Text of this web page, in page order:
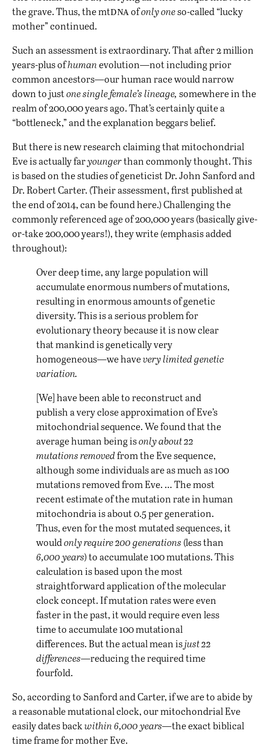
the grave. Thus, the mtdnaofonly oneso-called “lucky
mother” continued.
Such an assessment is extraordinary. That after 2 million
years-plus ofhumanevolution—not including prior
common ancestors—our human race would narrow
down to justone single female’s lineage, somewhere in the
realm of 200,000 years ago. That’s certainly quite a
“bottleneck,” and the explanation beggars belief.
But there is new research claiming that mitochondrial
Eve is actually faryoungerthan commonly thought. This
is based on the studies of geneticist Dr. John Sanford and
Dr. Robert Carter. (Their assessment, first published at
the end of 2014, can be foundhere.) Challenging the
commonly referenced age of 200,000 years (basically give-
or-take 200,000 years!), they write (emphasis added
throughout):
Over deep time, any large population will
accumulate enormous numbers of mutations,
resulting in enormous amounts of genetic
diversity. This is a serious problem for
evolutionary theory because it is now clear
that mankind is genetically very
homogeneous—we havevery limited genetic
variation.
[We] have been able to reconstruct and
publish a very close approximation of Eve’s
mitochondrial sequence. We found that the
average human being isonly about 22
mutations removedfrom the Eve sequence,
although some individuals are as much as 100
mutations removed from Eve. … The most
recent estimate of the mutation rate in human
mitochondria is about 0.5 per generation.
Thus, even for the most mutated sequences, it
wouldonly require 200 generations(less than
6,000 years) to accumulate 100 mutations. This
calculation is based upon the most
straightforward application of the molecular
clock concept. If mutation rates were even
faster in the past, it would require even less
time to accumulate 100 mutational
differences. But the actual mean isjust 22
differences—reducing the required time
fourfold.
So, according to Sanford and Carter, if we are to abide by
a reasonable mutational clock, our mitochondrial Eve
easily dates backwithin 6,000 years—the exact biblical
time frame for mother Eve.